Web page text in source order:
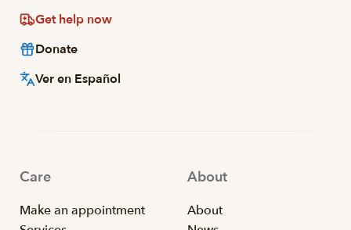
Get help now
Donate
Ver en Español
Care
Make an appointment
About
About